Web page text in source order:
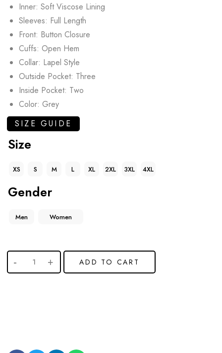
Inner: Soft Viscose Lining
Sleeves: Full Length
Front: Button Closure
Cuffs: Open Hem
Collar: Lapel Style
Outside Pocket: Three
Inside Pocket: Two
Color: Grey
SIZE GUIDE
Size
XS S M L XL 2XL 3XL 4XL
Gender
Men Women
ADD TO CART